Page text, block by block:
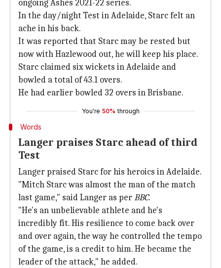
ongoing Ashes 2021-22 series.
In the day/night Test in Adelaide, Starc felt an
ache in his back.
It was reported that Starc may be rested but
now with Hazlewood out, he will keep his place.
Starc claimed six wickets in Adelaide and
bowled a total of 43.1 overs.
He had earlier bowled 32 overs in Brisbane.
You're 50% through
Words
Langer praises Starc ahead of third
Test
Langer praised Starc for his heroics in Adelaide.
"Mitch Starc was almost the man of the match
last game," said Langer as perBBC.
"He's an unbelievable athlete and he's
incredibly fit. His resilience to come back over
and over again, the way he controlled the tempo
of the game, is a credit to him. He became the
leader of the attack," he added.